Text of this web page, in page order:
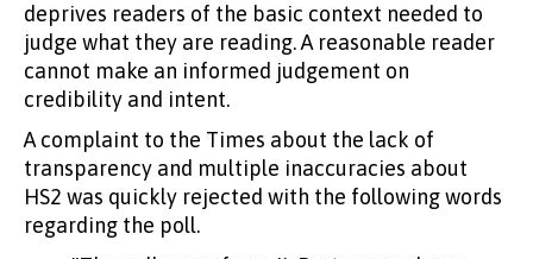
deprives readers of the basic context needed to
judge what they are reading. A reasonable reader
cannot make an informed judgement on
credibility and intent.
A complaint to the Times about the lack of
transparency and multiple inaccuracies about
HS2 was quickly rejected with the following words
regarding the poll.